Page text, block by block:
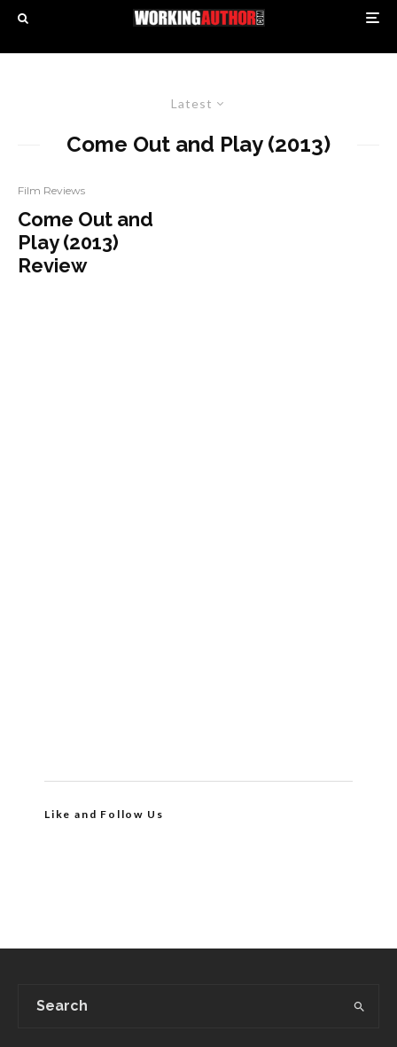
Latest
Come Out and Play (2013)
Film Reviews
Come Out and
Play (2013)
Review
Like and Follow Us